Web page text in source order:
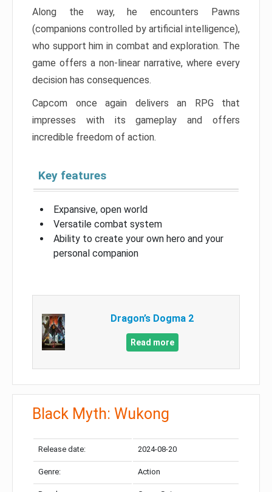
Along the way, he encounters Pawns
(companions controlled by artificial intelligence),
who support him in combat and exploration. The
game offers a non-linear narrative, where every
decision has consequences.
Capcom once again delivers an RPG that
impresses with its gameplay and offers
incredible freedom of action.
Key features
Expansive, open world
Versatile combat system
Ability to create your own hero and your
personal companion
Dragon’s Dogma 2
Read more
Black Myth: Wukong
Release date: 2024-08-20
Genre: Action